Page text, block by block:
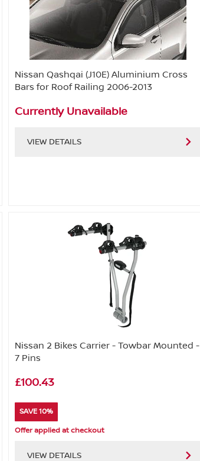
Nissan Qashqai (J10E) Aluminium Cross
Bars for Roof Railing 2006-2013
Currently Unavailable
VIEW DETAILS
Nissan 2 Bikes Carrier - Towbar Mounted -
7 Pins
£100.43
SAVE 10%
Offer applied at checkout
VIEW DETAILS